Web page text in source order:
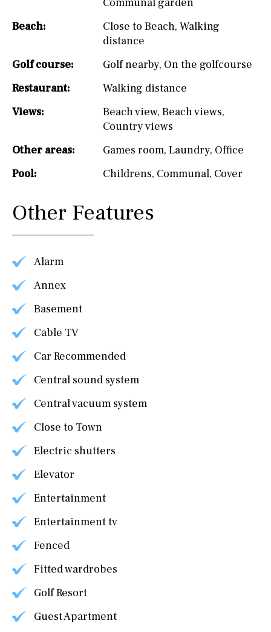
Beach:
Close to Beach, Walking
distance
Golf course:
Golf nearby, On the golfcourse
Restaurant:
Walking distance
Views:
Beach view, Beach views,
Country views
Other areas:
Games room, Laundry, Office
Pool:
Childrens, Communal, Cover
Other Features
Alarm
Annex
Basement
Cable TV
Car Recommended
Central sound system
Central vacuum system
Close to Town
Electric shutters
Elevator
Entertainment
Entertainment tv
Fenced
Fitted wardrobes
Golf Resort
Guest Apartment